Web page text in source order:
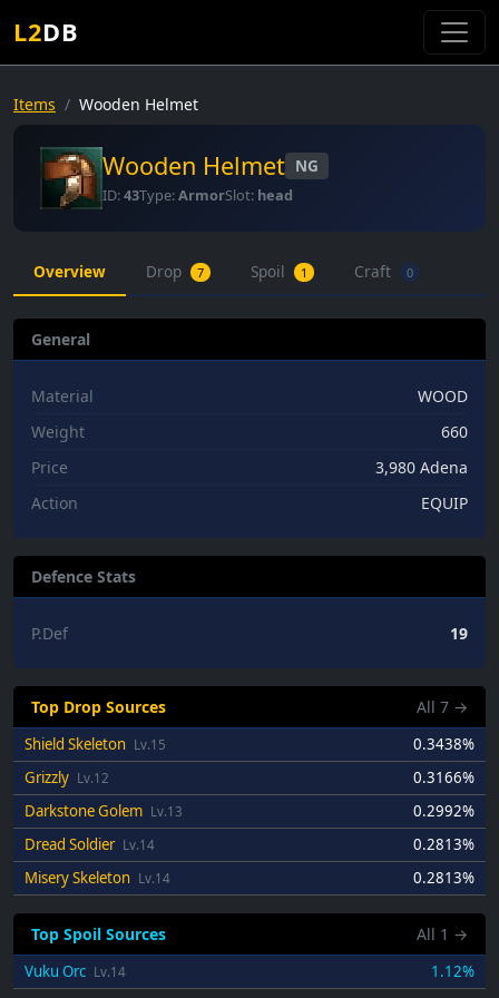
L2DB
Items Wooden Helmet
Wooden Helmet NG
ID:43Type:ArmorSlot: head
Overview Drop 7 Spoil 1 Craft 0
General
Material
WOOD
Weight
660
Price
3,980 Adena
Action
EQUIP
Defence Stats
P.Def 19
Top Drop Sources All 7 →
Shield Skeleton Lv.15
0.3438%
Grizzly Lv.12
0.3166%
Darkstone Golem Lv.13
0.2992%
Dread Soldier Lv.14
0.2813%
Misery Skeleton Lv.14 0.2813%
Top Spoil Sources All 1 →
Vuku Orc Lv.14 1.12%